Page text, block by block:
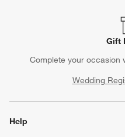
Gift
Complete your occasion
Wedding
Help